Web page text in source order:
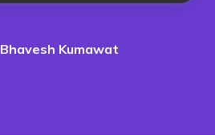
Bhavesh Kumawat